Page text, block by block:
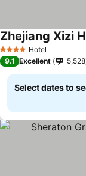
4 Stars Hotel
Zhejiang Xizi
9.1 Excellent 5,528
Select dates to